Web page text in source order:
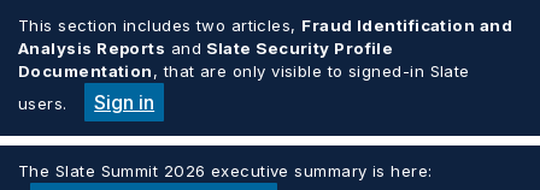
Documentation Index
Fetch the complete documentation index at:https://
Use this file to discover all available pages before exploring
This section includes two articles, Fraud Identification and
Analysis Reports and Slate Security Profile
Documentation, that are only visible to signed-in Slate
users.
Sign in
The Slate Summit 2026 executive summary is here: